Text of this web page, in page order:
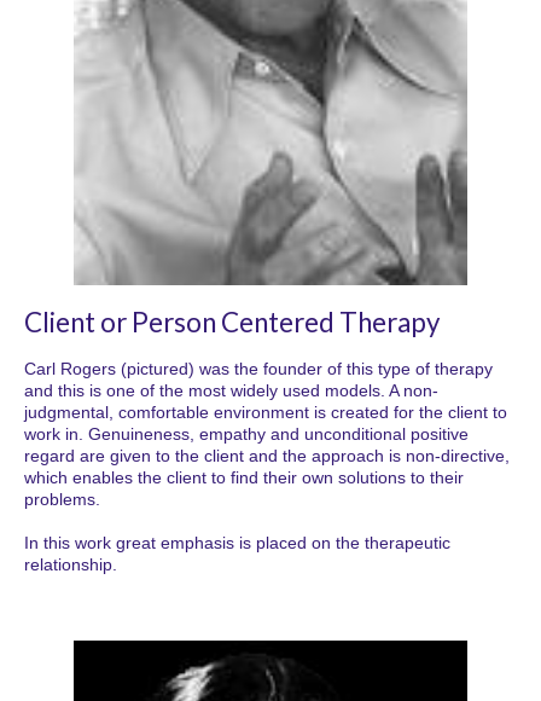
Client or Person Centered Therapy
Carl Rogers (pictured) was the founder of this type of therapy
and this is one of the most widely used models. A non-
judgmental, comfortable environment is created for the client to
work in. Genuineness, empathy and unconditional positive
regard are given to the client and the approach is non-directive,
which enables the client to find their own solutions to their
problems.
In this work great emphasis is placed on the therapeutic
relationship.